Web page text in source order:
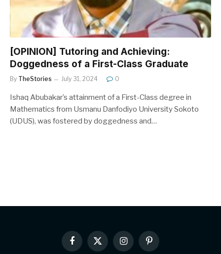
[OPINION] Tutoring and Achieving:
Doggedness of a First-Class Graduate
By TheStories July 31, 2024 0
Ishaq Abubakar’s attainment of a First-Class degree in
Mathematics from Usmanu Danfodiyo University Sokoto
(UDUS), was fostered by doggedness and…
Facebook
X
InstagramPinterest